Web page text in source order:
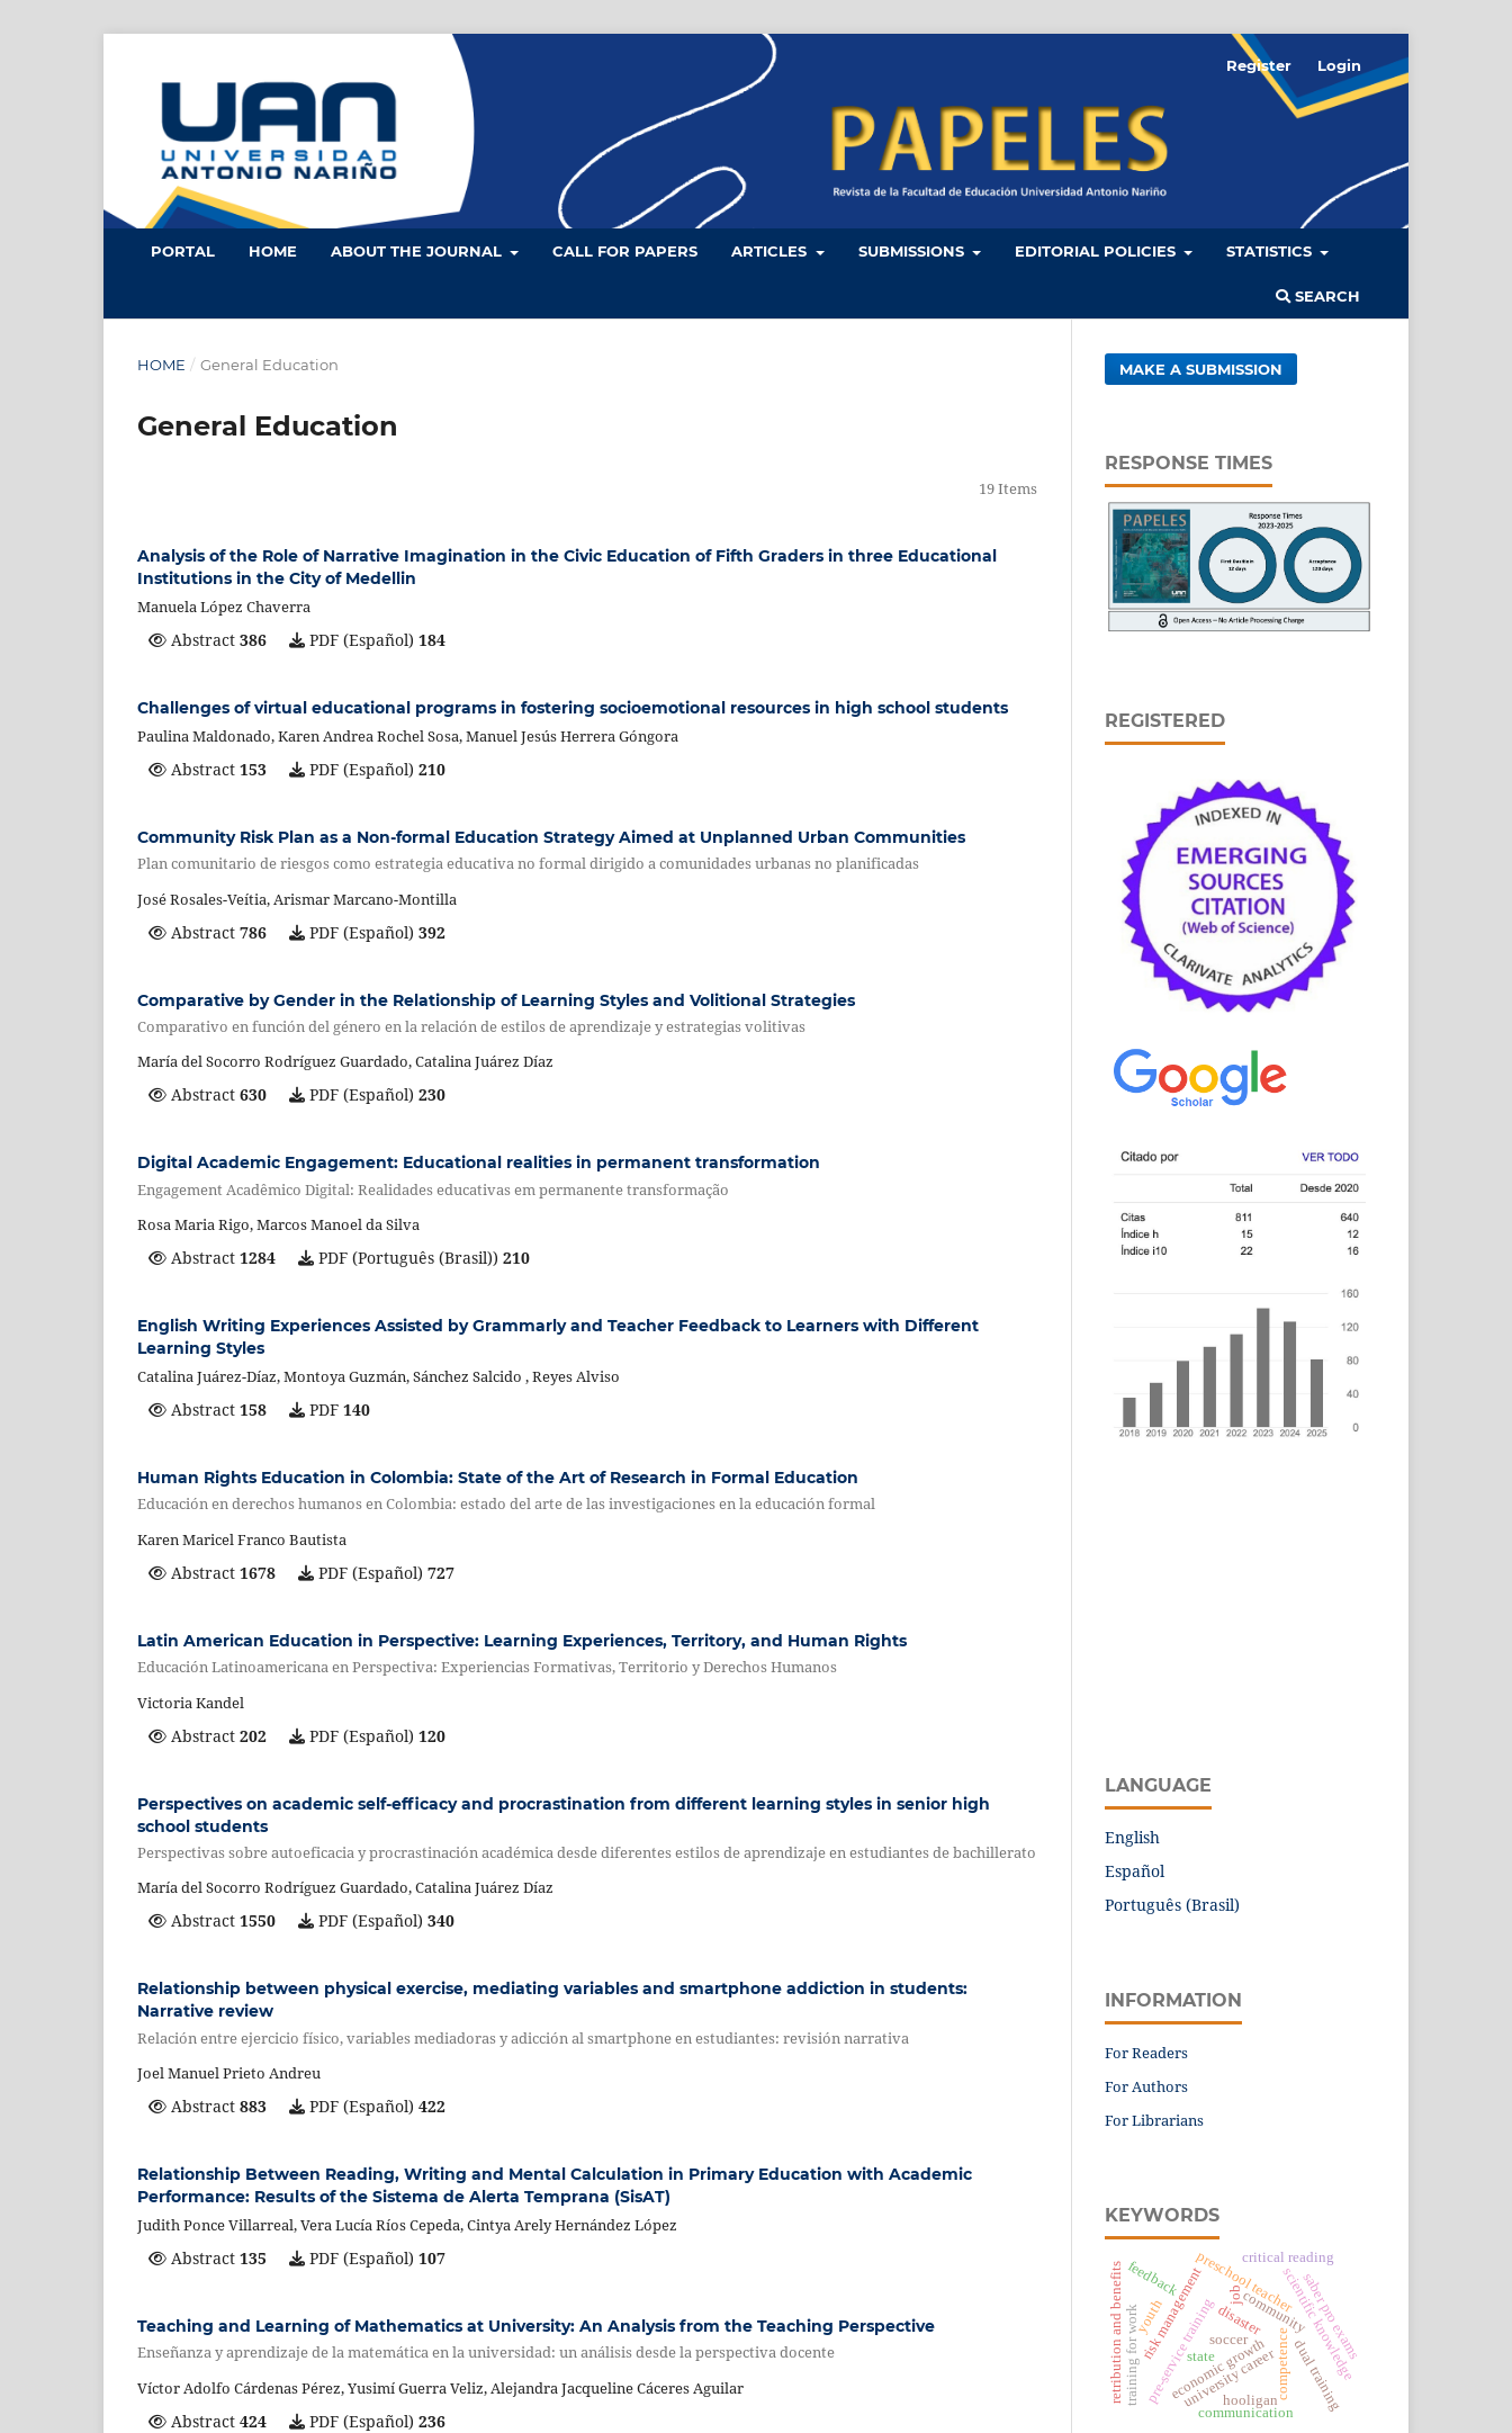
PORTAL HOME ABOUT THE JOURNAL CALL FOR PAPERS ARTICLES SUBMISSIONS EDITORIAL POLICIES STATISTICS
SEARCH
Register Login
HOME / General Education
General Education
19 Items
Analysis of the Role of Narrative Imagination in the Civic Education of Fifth Graders in three Educational
Institutions in the City of Medellin
Manuela López Chaverra
Abstract 386 PDF (Español) 184
Challenges of virtual educational programs in fostering socioemotional resources in high school students
Paulina Maldonado, Karen Andrea Rochel Sosa, Manuel Jesús Herrera Góngora
Abstract 153 PDF (Español) 210
Community Risk Plan as a Non-formal Education Strategy Aimed at Unplanned Urban Communities
Plan comunitario de riesgos como estrategia educativa no formal dirigido a comunidades urbanas no planificadas
José Rosales-Veítia, Arismar Marcano-Montilla
Abstract 786 PDF (Español) 392
Comparative by Gender in the Relationship of Learning Styles and Volitional Strategies
Comparativo en función del género en la relación de estilos de aprendizaje y estrategias volitivas
María del Socorro Rodríguez Guardado, Catalina Juárez Díaz
Abstract 630 PDF (Español) 230
Digital Academic Engagement: Educational realities in permanent transformation
Engagement Acadêmico Digital: Realidades educativas em permanente transformação
Rosa Maria Rigo, Marcos Manoel da Silva
Abstract 1284 PDF (Português (Brasil)) 210
English Writing Experiences Assisted by Grammarly and Teacher Feedback to Learners with Different
Learning Styles
Catalina Juárez-Díaz, Montoya Guzmán, Sánchez Salcido , Reyes Alviso
Abstract 158 PDF 140
Human Rights Education in Colombia: State of the Art of Research in Formal Education
Educación en derechos humanos en Colombia: estado del arte de las investigaciones en la educación formal
Karen Maricel Franco Bautista
Abstract 1678 PDF (Español) 727
Latin American Education in Perspective: Learning Experiences, Territory, and Human Rights
Educación Latinoamericana en Perspectiva: Experiencias Formativas, Territorio y Derechos Humanos
Victoria Kandel
Abstract 202 PDF (Español) 120
Perspectives on academic self-efficacy and procrastination from different learning styles in senior high
school students
Perspectivas sobre autoeficacia y procrastinación académica desde diferentes estilos de aprendizaje en estudiantes de bachillerato
María del Socorro Rodríguez Guardado, Catalina Juárez Díaz
Abstract 1550 PDF (Español) 340
Relationship between physical exercise, mediating variables and smartphone addiction in students:
Narrative review
Relación entre ejercicio físico, variables mediadoras y adicción al smartphone en estudiantes: revisión narrativa
Joel Manuel Prieto Andreu
Abstract 883 PDF (Español) 422
Relationship Between Reading, Writing and Mental Calculation in Primary Education with Academic
Performance: Results of the Sistema de Alerta Temprana (SisAT)
Judith Ponce Villarreal, Vera Lucía Ríos Cepeda, Cintya Arely Hernández López
Abstract 135 PDF (Español) 107
Teaching and Learning of Mathematics at University: An Analysis from the Teaching Perspective
Enseñanza y aprendizaje de la matemática en la universidad: un análisis desde la perspectiva docente
Víctor Adolfo Cárdenas Pérez, Yusimí Guerra Veliz, Alejandra Jacqueline Cáceres Aguilar
Abstract 424 PDF (Español) 236
MAKE A SUBMISSION
RESPONSE TIMES
REGISTERED
LANGUAGE
English
Español
Português (Brasil)
INFORMATION
For Readers
For Authors
For Librarians
KEYWORDS
competence
community
state
economic growthscientific knowledge
pre-service training
preschool teacher
university career
risk management disaster
dual training
training for work
communication
retribution and benefits hooligan
soccer
youth
job
critical reading
saber pro exams
feedback